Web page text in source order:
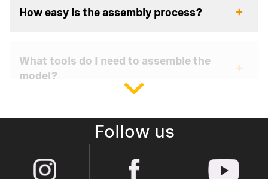
How easy is the assembly process?
What tools do I need to assemble the
model?
Follow us